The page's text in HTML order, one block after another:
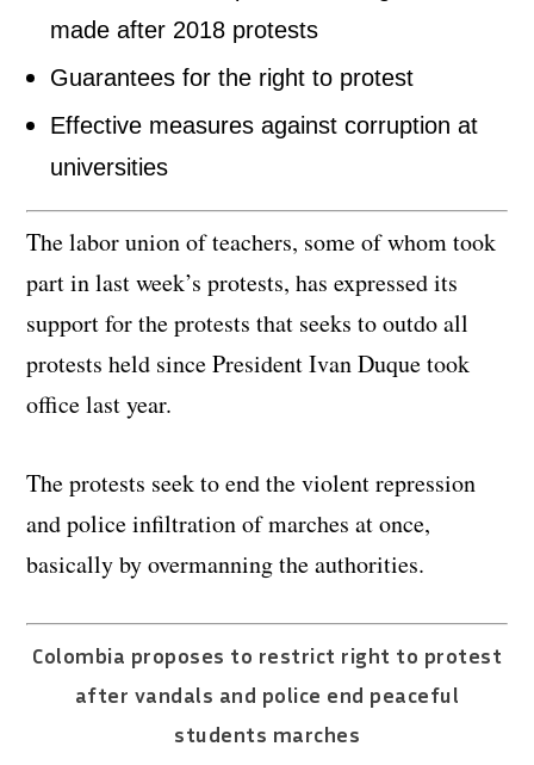
made after 2018 protests
Guarantees for the right to protest
Effective measures against corruption at
universities
The labor union of teachers, some of whom took
part in last week’s protests, has expressed its
support for the protests that seeks to outdo all
protests held since President Ivan Duque took
office last year.
The protests seek to end the violent repression
and police infiltration of marches at once,
basically by overmanning the authorities.
Colombia proposes to restrict right to protest
after vandals and police end peaceful
students marches